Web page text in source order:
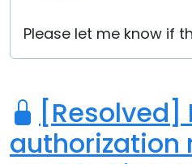
Please let me know if
[Resolved]
authorization